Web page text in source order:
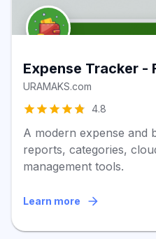
Expense Tracker -
URAMAKS.com
4.8
A modern expense and
reports, categories,
management tools.
Learn more